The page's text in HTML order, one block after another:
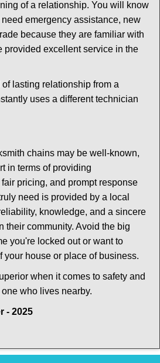
of a relationship. You will know
emergency assistance, new
because they are familiar with
provided excellent service in the
lasting relationship from a
uses a different technician
chains may be well-known,
in terms of providing
pricing, and prompt response
need is provided by a local
knowledge, and a sincere
their community. Avoid the big
you're locked out or want to
your house or place of business.
when it comes to safety and
who lives nearby.
- 2025